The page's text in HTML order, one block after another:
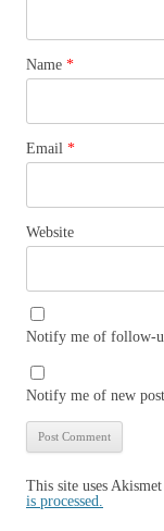
Name *
Email *
Website
Notify me of follow-
Notify me of new
This site uses
is processed.